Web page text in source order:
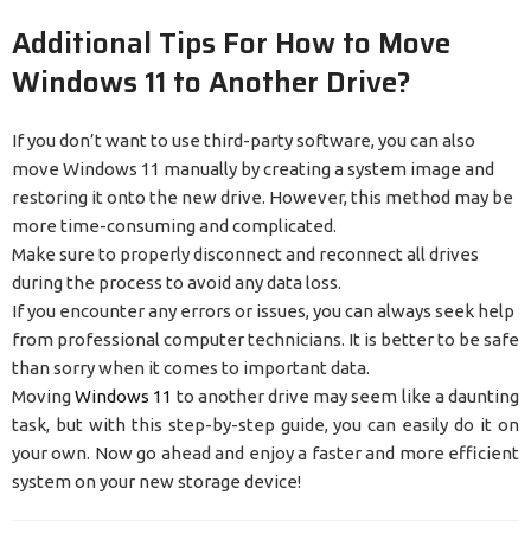
Additional Tips For How to Move
Windows 11 to Another Drive?
If you don’t want to use third-party software, you can also
move Windows 11 manually by creating a system image and
restoring it onto the new drive. However, this method may be
more time-consuming and complicated.
Make sure to properly disconnect and reconnect all drives
during the process to avoid any data loss.
If you encounter any errors or issues, you can always seek help
from professional computer technicians. It is better to be safe
than sorry when it comes to important data.
MovingWindows 11 to another drive may seem like a daunting
task, but with this step-by-step guide, you can easily do it on
your own. Now go ahead and enjoy a faster and more efficient
system on your new storage device!